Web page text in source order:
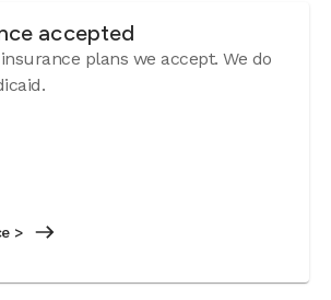
accepted
plans we accept. We do
>